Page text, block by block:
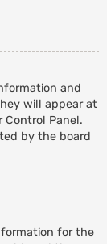
and
will appear at
Panel.
by the board
for the